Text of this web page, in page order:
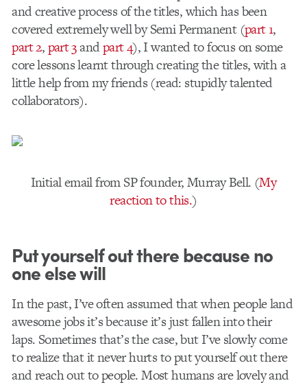
and creative process of the titles, which has been
covered extremely well by Semi Permanent (part1,
part 2,part 3andpart 4), I wanted to focus on some
core lessons learnt through creating the titles, with a
little help from my friends (read: stupidly talented
collaborators).
Initial email from SP founder, Murray Bell. (My
reaction to this.)
Put yourself out there because no
one else will
In the past, I’ve often assumed that when people land
awesome jobs it’s because it’s just fallen into their
laps. Sometimes that’s the case, but I’ve slowly come
to realize that it never hurts to put yourself out there
and reach out to people. Most humans are lovely and